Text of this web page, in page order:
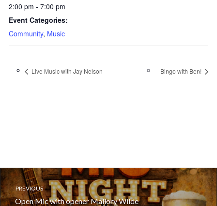
2:00 pm - 7:00 pm
Event Categories:
Community, Music
Live Music with Jay Nelson Bingo with Ben!
PREVIOUS
Open Mic with opener Mallory Wilde